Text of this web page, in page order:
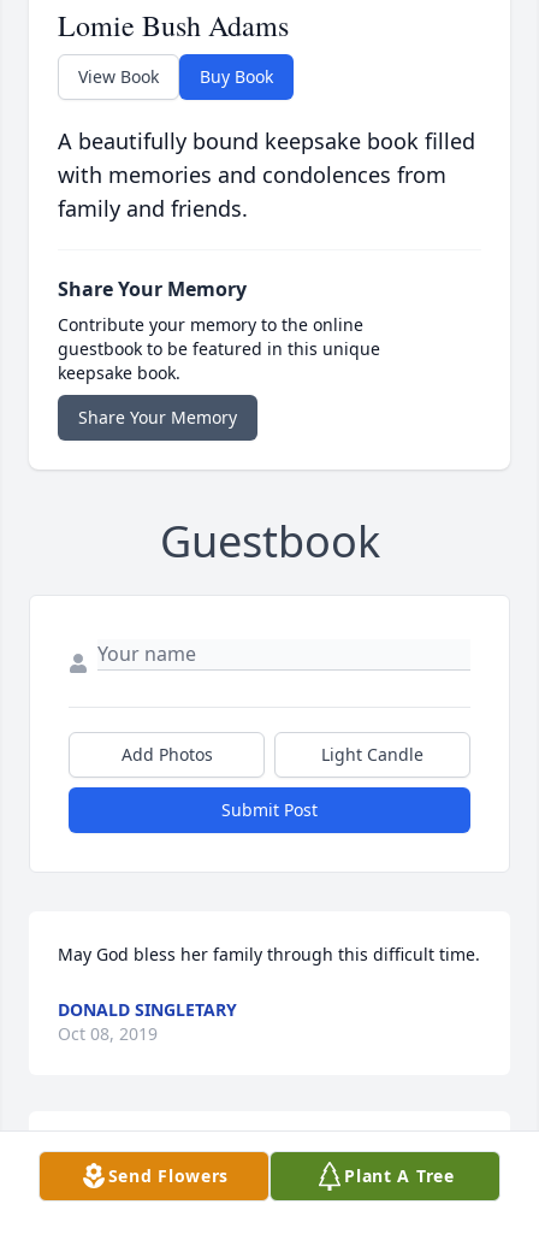
Lomie Bush Adams
View Book Buy Book
A beautifully bound keepsake book filled
with memories and condolences from
family and friends.
Share Your Memory
Contribute your memory to the online
guestbook to be featured in this unique
keepsake book.
Share Your Memory
Guestbook
Add Photos Light Candle
Submit Post
May God bless her family through this difficult time.
DONALD SINGLETARY
Oct 08, 2019
Thoughts ands prayers to all the family.
"Meemaw" will be missed by many. Praying for
Send Flowers Plant A Tree